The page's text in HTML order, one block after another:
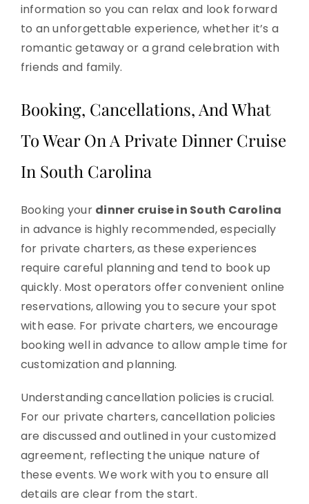
information so you can relax and look forward
to an unforgettable experience, whether it’s a
romantic getaway or a grand celebration with
friends and family.
Booking, Cancellations, And What
To Wear On A Private Dinner Cruise
In South Carolina
Booking your dinner cruise in South Carolina
in advance is highly recommended, especially
for private charters, as these experiences
require careful planning and tend to book up
quickly. Most operators offer convenient online
reservations, allowing you to secure your spot
with ease. For private charters, we encourage
booking well in advance to allow ample time for
customization and planning.
Understanding cancellation policies is crucial.
For our private charters, cancellation policies
are discussed and outlined in your customized
agreement, reflecting the unique nature of
these events. We work with you to ensure all
details are clear from the start.